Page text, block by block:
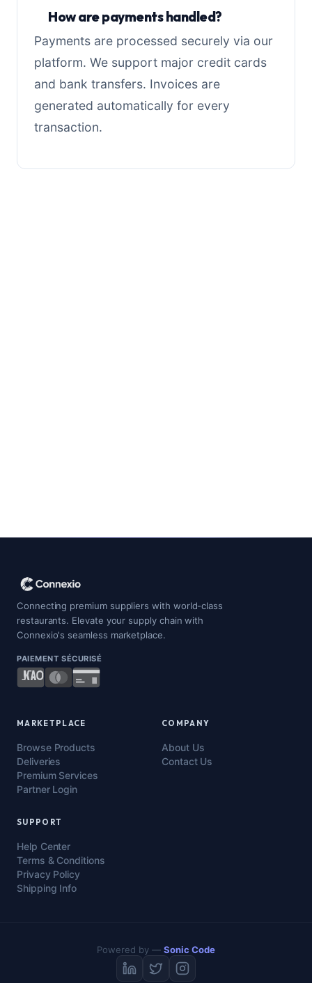
How are payments handled?
Payments are processed securely via our
platform. We support major credit cards
and bank transfers. Invoices are
generated automatically for every
transaction.
Connecting premium suppliers with world-class
restaurants. Elevate your supply chain with
Connexio's seamless marketplace.
PAIEMENT SÉCURISÉ
MARKETPLACE
Browse Products
Deliveries
Premium Services
Partner Login
COMPANY
About Us
Contact Us
SUPPORT
Help Center
Terms & Conditions
Privacy Policy
Shipping Info
Powered by — Sonic Code